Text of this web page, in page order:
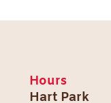
Hours
Hart Park